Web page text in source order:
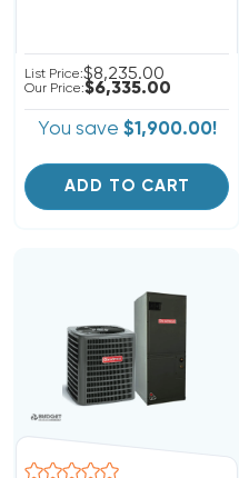
List Price:$8,235.00
Our Price:$6,335.00
You save $1,900.00!
ADD TO CART